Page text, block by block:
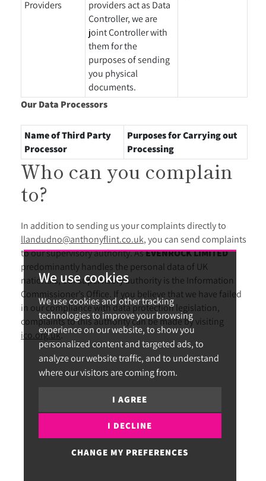
We use cookies
We use cookies and other tracking
technologies to improve your browsing
experience on our website, to show you
personalized content and targeted ads, to
analyze our website traffic, and to understand
where our visitors are coming from.
I AGREE
I DECLINE
CHANGE MY PREFERENCES
Providers
providers act as Data
Controller, we are
joint Controller with
them for the
purposes of sending
you physical
documents.
Our Data Processors
Name of Third Party
Processor
Purposes for Carrying out
Processing
Who can you complain
to?
In addition to sending us your complaints directly to
llandudno@anthonyflint.co.uk, you can send complaints
to our supervisory authority. AsEVENROCK LIMITED
predominantly handles the personal data of UK
nationals, our supervisory authority is the Information
Commissioner’s Office. If you believe that we have failed
in our compliance with data protection legislation,
complaints to this authority can be made by visiting
ico.org.uk.